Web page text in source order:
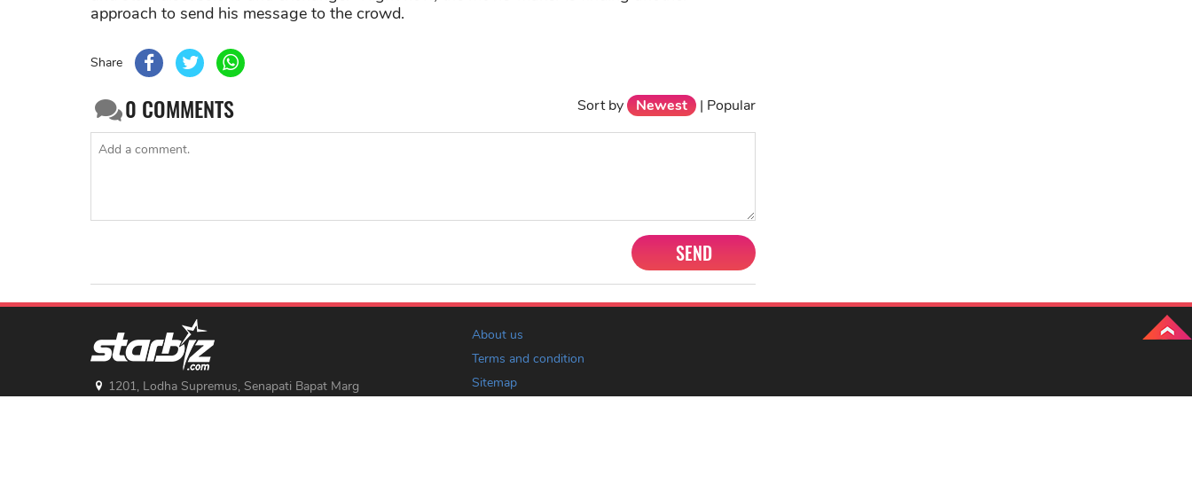
approach to send his message to the crowd.
Share
0 COMMENTS Sort by Newest | Popular
SEND
1201, Lodha Supremus, Senapati Bapat Marg
About us
Terms and condition
Sitemap